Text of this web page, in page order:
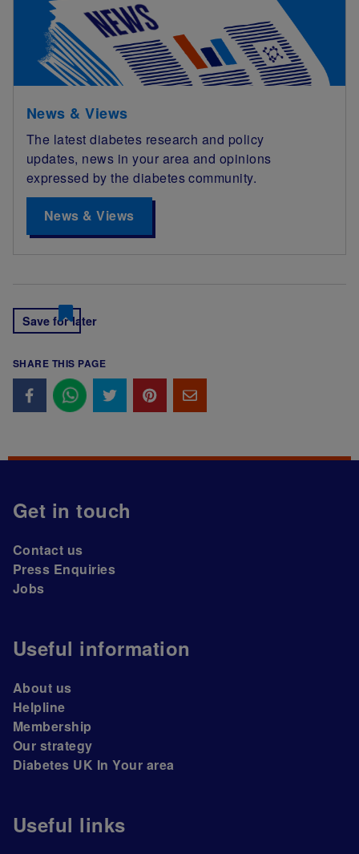
News & Views
The latest diabetes research and policy
updates, news in your area and opinions
expressed by the diabetes community.
News & Views
Save for later
SHARE THIS PAGE
Get in touch
Contact us
Press Enquiries
Jobs
Useful information
About us
Helpline
Membership
Our strategy
Diabetes UK In Your area
Useful links